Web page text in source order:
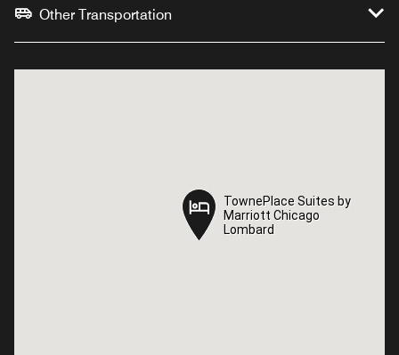
Other Transportation
TownePlace Suites by
Marriott Chicago
Lombard
TownePlace Suites by
Marriott Chicago
Lombard